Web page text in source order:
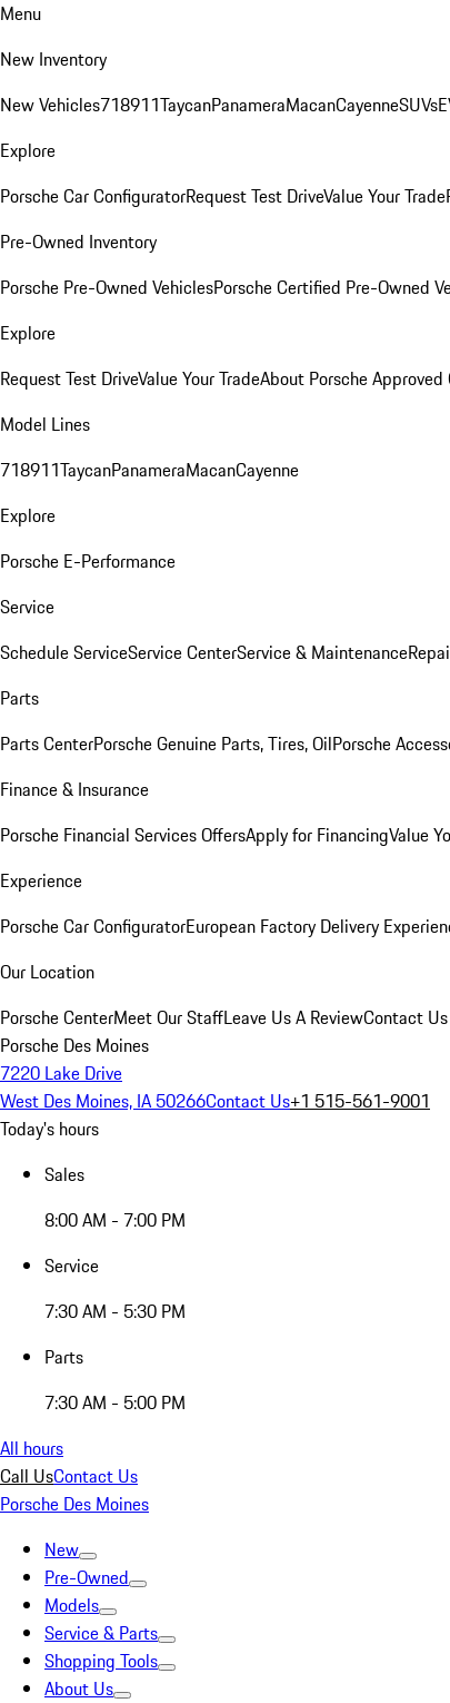
Menu
New Inventory
New Vehicles718911TaycanPanameraMacanCayenneSUVs
Explore
Porsche Car ConfiguratorRequest Test DriveValue Your Trade
Pre-Owned Inventory
Porsche Pre-Owned VehiclesPorsche Certified Pre-Owned
Explore
Request Test DriveValue Your TradeAbout Porsche Approved
Model Lines
718911TaycanPanameraMacanCayenne
Explore
Porsche E-Performance
Service
Schedule ServiceService CenterService & Maintenance
Parts
Parts CenterPorsche Genuine Parts, Tires, OilPorsche
Finance & Insurance
Porsche Financial Services OffersApply for FinancingValue
Experience
Porsche Car ConfiguratorEuropean Factory Delivery
Our Location
Porsche CenterMeet Our StaffLeave Us A ReviewContact Us
Porsche Des Moines
7220 Lake Drive
West Des Moines, IA 50266Contact Us+1 515-561-9001
Today's hours
Sales
8:00 AM - 7:00 PM
Service
7:30 AM - 5:30 PM
Parts
7:30 AM - 5:00 PM
All hours
Call UsContact Us
Porsche Des Moines
New
Pre-Owned
Models
Service & Parts
Shopping Tools
About Us